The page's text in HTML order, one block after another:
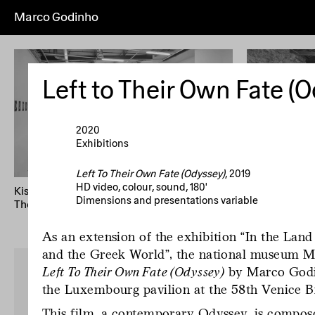
Marco Godinho
Everything Works Exhibitions
Artist's Year (+) Year (–) A→Z
Kissing The Sun, Touching The Moon, Mixing
The Waters
58th
Left to Their Own Fate
2020
Exhibitions
Left To Their Own Fate (Odyssey), 2019
HD video, colour, sound, 180'
Dimensions and presentations variable
As an extension of the exhibition “In the
and the Greek World", the national museum
Left To Their Own Fate (Odyssey) by Marco
the Luxembourg pavilion at the 58th Venice